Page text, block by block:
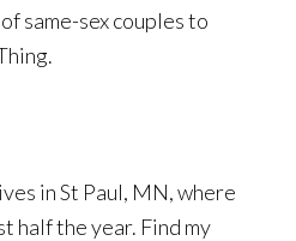
same-sex couples to
in St Paul, MN, where
half the year. Find my